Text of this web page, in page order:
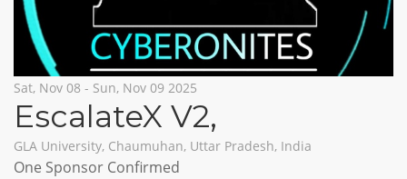
Sat, Nov 08 - Sun, Nov 09 2025
EscalateX V2,
GLA University, Chaumuhan, Uttar Pradesh, India
One Sponsor Confirmed